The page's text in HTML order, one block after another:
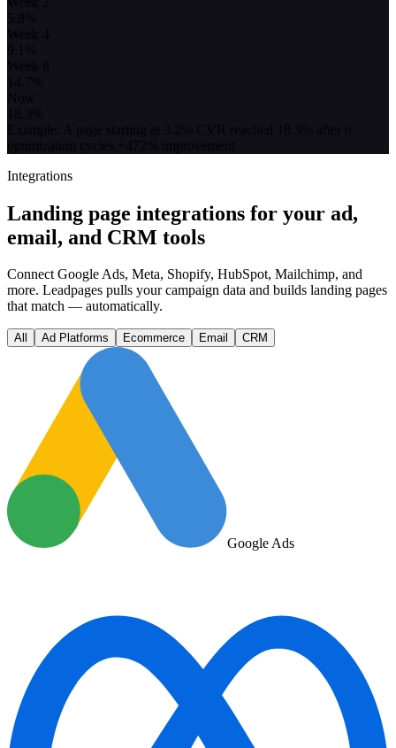
5.8
Week 4
9.1
Week 8
14.7
Now
18.3
Example: A page starting at 3.2% CVR reached 18.3% after 6
optimization cycles. +472% improvement
Integrations
Landing page integrations for your ad,
email, and CRM tools
Connect Google Ads, Meta, Shopify, HubSpot, Mailchimp, and
more. Leadpages pulls your campaign data and builds landing pages
that match — automatically.
All Ad Platforms Ecommerce Email CRM
Google Ads